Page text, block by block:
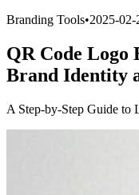
Branding Tools•2025-02-
QR Code Logo
Brand Identity
A Step-by-Step Guide to